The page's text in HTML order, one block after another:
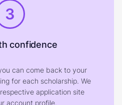
3
confidence
can come back to your
for each scholarship. We
application site
account profile.